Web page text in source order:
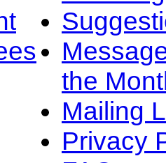
the
Mailing
Privacy